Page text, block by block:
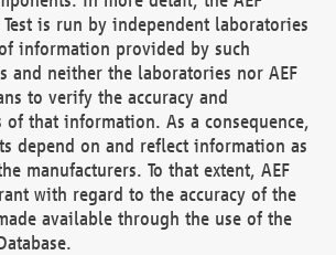
Test is run by independent laboratories
information provided by such
and neither the laboratories nor AEF
to verify the accuracy and
of that information. As a consequence,
depend on and reflect information as
manufacturers. To that extent, AEF
with regard to the accuracy of the
available through the use of the